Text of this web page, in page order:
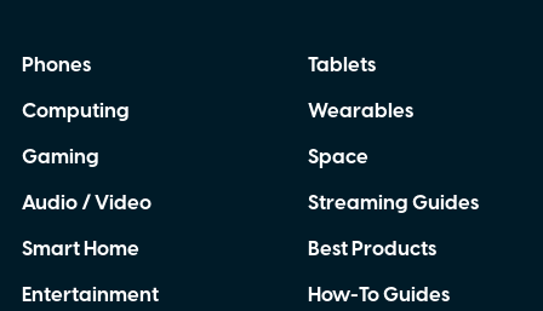
Phones
Computing
Gaming
Audio / Video
Smart Home
Entertainment
Tablets
Wearables
Space
Streaming Guides
Best Products
How-To Guides